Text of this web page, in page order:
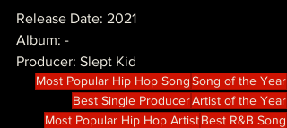
Release Date: 2021
Album: -
Producer: Slept Kid
Most Popular Hip Hop SongSong of the Year
Best Single ProducerArtist of the Year
Most Popular Hip Hop ArtistBest R&B Song